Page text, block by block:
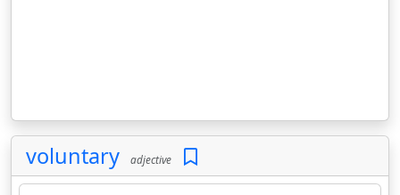
voluntary adjective